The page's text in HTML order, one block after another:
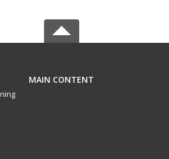
MAIN CONTENT